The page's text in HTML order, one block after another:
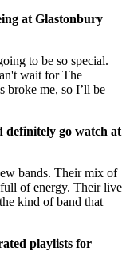
at Glastonbury
to be so special.
wait for The
broke me, so I’ll be
definitely go watch at
bands. Their mix of
of energy. Their live
kind of band that
playlists for